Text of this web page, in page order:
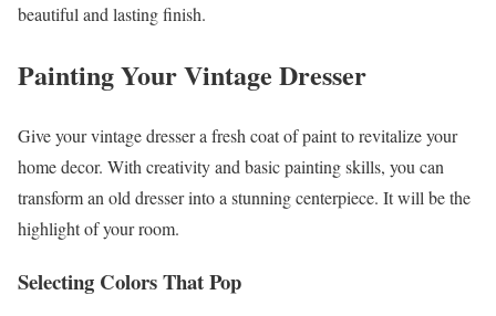
beautiful and lasting finish.
Painting Your Vintage Dresser
Give your vintage dresser a fresh coat of paint to revitalize your
home decor. With creativity and basic painting skills, you can
transform an old dresser into a stunning centerpiece. It will be the
highlight of your room.
Selecting Colors That Pop